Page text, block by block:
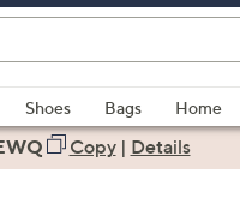
Shoes Bags
Home
Copy| Details